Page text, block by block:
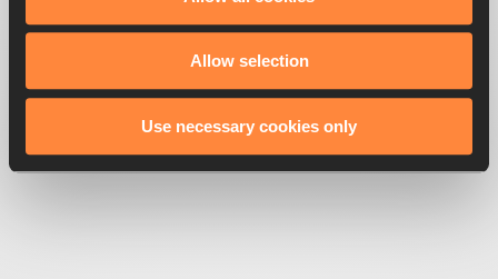
Allow selection
Use necessary cookies only
Get back to the race